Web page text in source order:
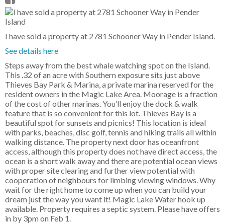
I have sold a property at 2781 Schooner Way in Pender Island.
See details here
Steps away from the best whale watching spot on the Island.
This .32 of an acre with Southern exposure sits just above
Thieves Bay Park & Marina, a private marina reserved for the
resident owners in the Magic Lake Area. Moorage is a fraction
of the cost of other marinas. You’ll enjoy the dock & walk
feature that is so convenient for this lot. Thieves Bay is a
beautiful spot for sunsets and picnics! This location is ideal
with parks, beaches, disc golf, tennis and hiking trails all within
walking distance. The property next door has oceanfront
access, although this property does not have direct access, the
ocean is a short walk away and there are potential ocean views
with proper site clearing and further view potential with
cooperation of neighbours for limbing viewing windows. Why
wait for the right home to come up when you can build your
dream just the way you want it! Magic Lake Water hook up
available. Property requires a septic system. Please have offers
in by 3pm on Feb 1.